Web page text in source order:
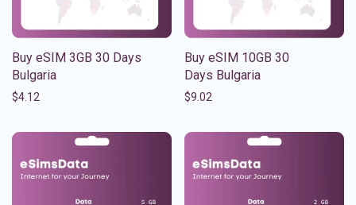
Buy eSIM 3GB 30 Days
Bulgaria
$4.12
Buy eSIM 10GB 30
Days Bulgaria
$9.02